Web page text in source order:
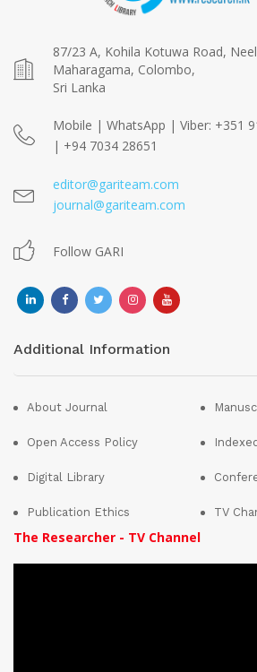
87/23 A, Kohila Kotuwa Road,
Maharagama, Colombo,
Sri Lanka
Mobile | WhatsApp | Viber: +351
| +94 7034 28651
editor@gariteam.com
journal@gariteam.com
Follow GARI
Additional Information
About Journal
Open Access Policy
Digital Library
Publication Ethics TV
The Researcher - TV Channel